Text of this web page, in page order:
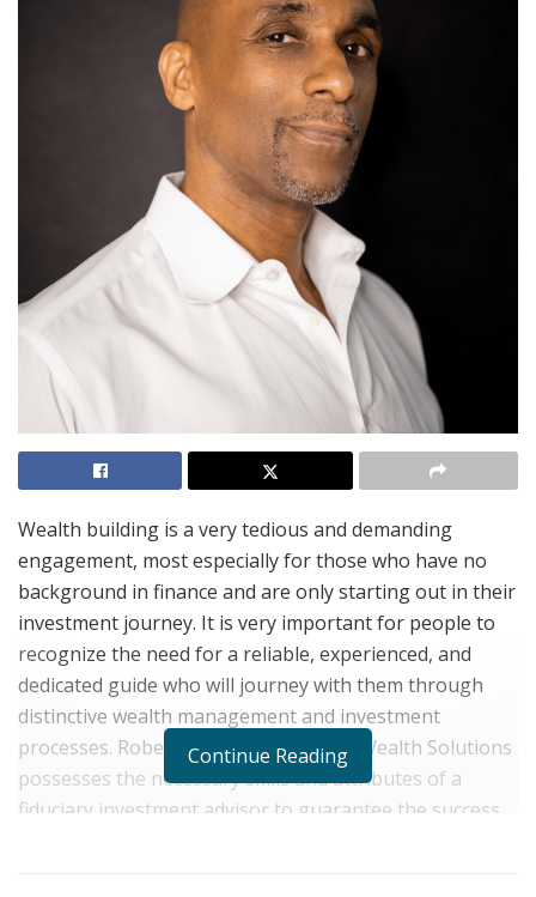
Wealth building is a very tedious and demanding
engagement, most especially for those who have no
background in finance and are only starting out in their
investment journey. It is very important for people to
recognize the need for a reliable, experienced, and
dedicated guide who will journey with them through
distinctive wealth management and investment
processes. Robert Cannon of Cannon Wealth Solutions
possesses the necessary skills and attributes of a
fiduciary investment advisor to guarantee the success
Continue Reading